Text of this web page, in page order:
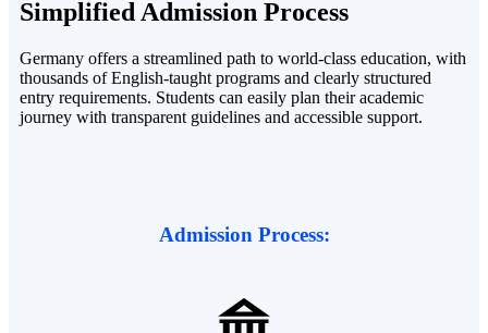
SimplifiedAdmission Process
Germany offers a streamlined path to world-class education, with
thousands of English-taught programs and clearly structured
entry requirements. Students can easily plan their academic
journey with transparent guidelines and accessible support.
Admission Process: